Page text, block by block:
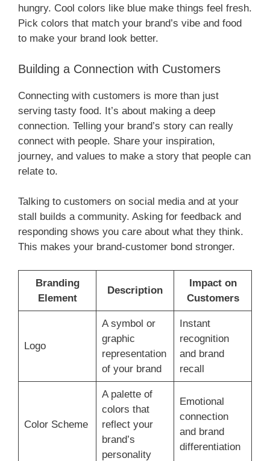
hungry. Cool colors like blue make things feel fresh.
Pick colors that match your brand’s vibe and food
to make your brand look better.
Building a Connection with Customers
Connecting with customers is more than just
serving tasty food. It’s about making a deep
connection. Telling your brand’s story can really
connect with people. Share your inspiration,
journey, and values to make a story that people can
relate to.
Talking to customers on social media and at your
stall builds a community. Asking for feedback and
responding shows you care about what they think.
This makes your brand-customer bond stronger.
Branding
Element
Description
Impact on
Customers
Logo
A symbol or
graphic
representation
of your brand
Instant
recognition
and brand
recall
Color Scheme
A palette of
colors that
reflect your
brand’s
personality
Emotional
connection
and brand
differentiation